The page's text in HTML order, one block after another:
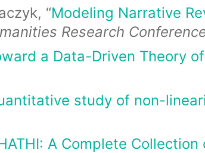
“Modeling Narrative
Research
a Data-Driven Theory
study of non-
A Complete